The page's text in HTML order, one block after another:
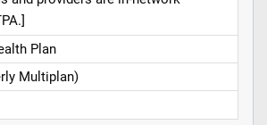
Plan
Multiplan)